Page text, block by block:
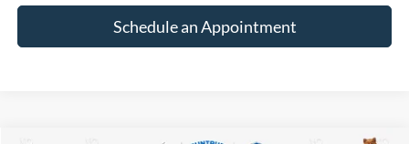
Schedule an Appointment